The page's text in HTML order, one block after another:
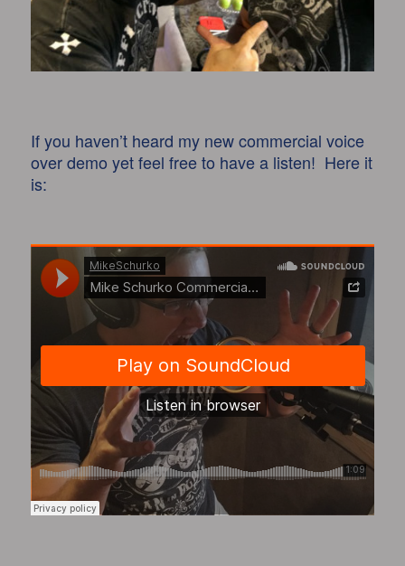
If you haven’t heard my new commercial voice
over demo yet feel free to have a listen! Here it
is: